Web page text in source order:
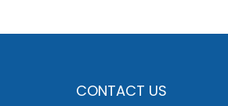
CONTACT US